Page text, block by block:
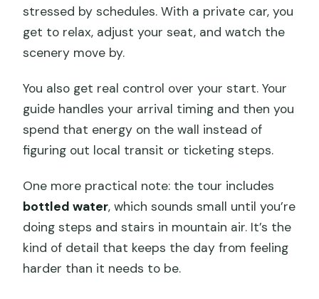
stressed by schedules. With a private car, you
get to relax, adjust your seat, and watch the
scenery move by.
You also get real control over your start. Your
guide handles your arrival timing and then you
spend that energy on the wall instead of
figuring out local transit or ticketing steps.
One more practical note: the tour includes
bottled water, which sounds small until you’re
doing steps and stairs in mountain air. It’s the
kind of detail that keeps the day from feeling
harder than it needs to be.